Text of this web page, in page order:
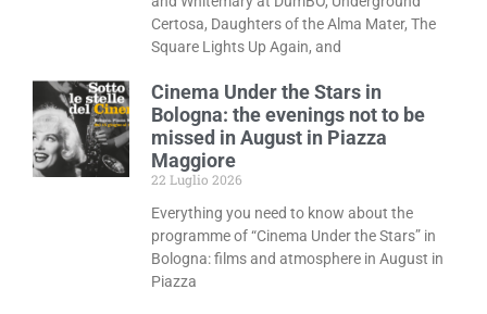
Certosa, Daughters of the Alma Mater, The
Square Lights Up Again, and
Cinema Under the Stars in
Bologna: the evenings not to be
missed in August in Piazza
Maggiore
22 Luglio 2026
Everything you need to know about the
programme of “Cinema Under the Stars” in
Bologna: films and atmosphere in August in
Piazza